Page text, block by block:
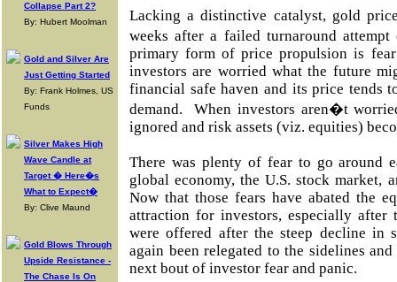
Collapse Part 2?
By: Hubert Moolman
Gold and Silver Are
Just Getting Started
By: Frank Holmes, US
Funds
Silver Makes High
Wave Candle at
Target � Here�s
What to Expect�
By: Clive Maund
Gold Blows Through
Upside Resistance -
The Chase Is On
Lacking a distinctive catalyst, gold
weeks after a failed turnaround
primary form of price propulsion is
investors are worried what the future
financial safe haven and its price tends
demand. When investors aren�t
ignored and risk assets (viz. equities)
There was plenty of fear to go around
global economy, the U.S. stock market,
Now that those fears have abated the
attraction for investors, especially after
were offered after the steep decline in
again been relegated to the sidelines
next bout of investor fear and panic.